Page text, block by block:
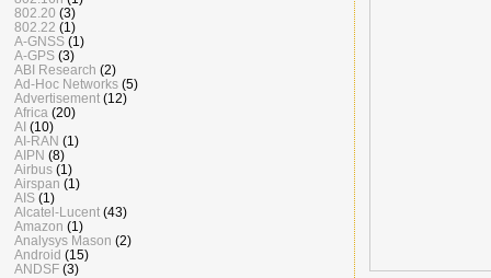
802.20 (3)
802.22 (1)
A-GNSS (1)
A-GPS (3)
ABI Research (2)
Ad-Hoc Networks (5)
Advertisement (12)
Africa (20)
AI (10)
AI-RAN (1)
AIPN (8)
Airbus (1)
Airspan (1)
AIS (1)
Alcatel-Lucent (43)
Amazon (1)
Analysys Mason (2)
Android (15)
ANDSF (3)